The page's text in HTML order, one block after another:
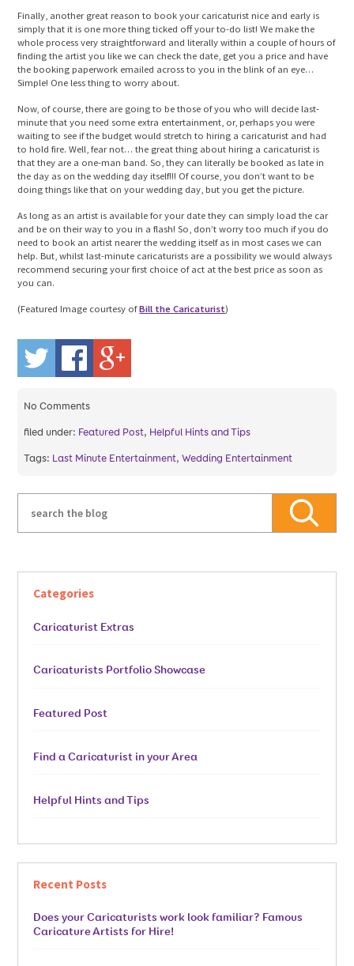
Finally, another great reason to book your caricaturist nice and early is
simply that it is one more thing ticked off your to-do list! We make the
whole process very straightforward and literally within a couple of hours of
finding the artist you like we can check the date, get you a price and have
the booking paperwork emailed across to you in the blink of an eye…
Simple! One less thing to worry about.
Now, of course, there are going to be those of you who will decide last-
minute that you need some extra entertainment, or, perhaps you were
waiting to see if the budget would stretch to hiring a caricaturist and had
to hold fire. Well, fear not… the great thing about hiring a caricaturist is
that they are a one-man band. So, they can literally be booked as late in
the day as on the wedding day itself!!! Of course, you don’t want to be
doing things like that on your wedding day, but you get the picture.
As long as an artist is available for your date they can simply load the car
and be on their way to you in a flash! So, don’t worry too much if you do
need to book an artist nearer the wedding itself as in most cases we can
help. But, whilst last-minute caricaturists are a possibility we would always
recommend securing your first choice of act at the best price as soon as
you can.
(Featured Image courtesy ofBill the Caricaturist)
No Comments
filed under: Featured Post, Helpful Hints and Tips
Tags: Last Minute Entertainment,Wedding Entertainment
Categories
Caricaturist Extras
Caricaturists Portfolio Showcase
Featured Post
Find a Caricaturist in your Area
Helpful Hints and Tips
Recent Posts
Does your Caricaturists work look familiar? Famous
Caricature Artists for Hire!